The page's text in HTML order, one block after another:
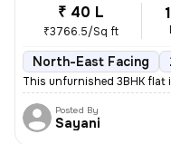
₹ 40 L
₹3766.5/Sq ft
North-East Facing
This unfurnished 3BHK flat
Posted By
Sayani